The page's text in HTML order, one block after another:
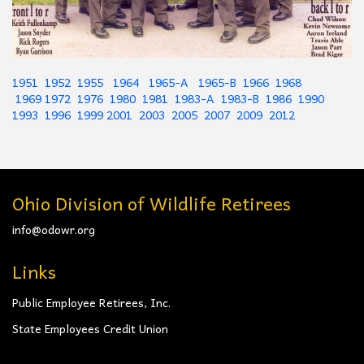
1951 1952 1955 1964 1965-A 1965-B 1966 1968
1969 1972 1976 1980 1981 1983-A 1983-B 1986 1990
1993 1996 1999 2001 2003 2005 2007 2009 2012
Ohio Division of Wildlife Retirees
info@odowr.org
Links
Public Employee Retirees, Inc.
State Employees Credit Union